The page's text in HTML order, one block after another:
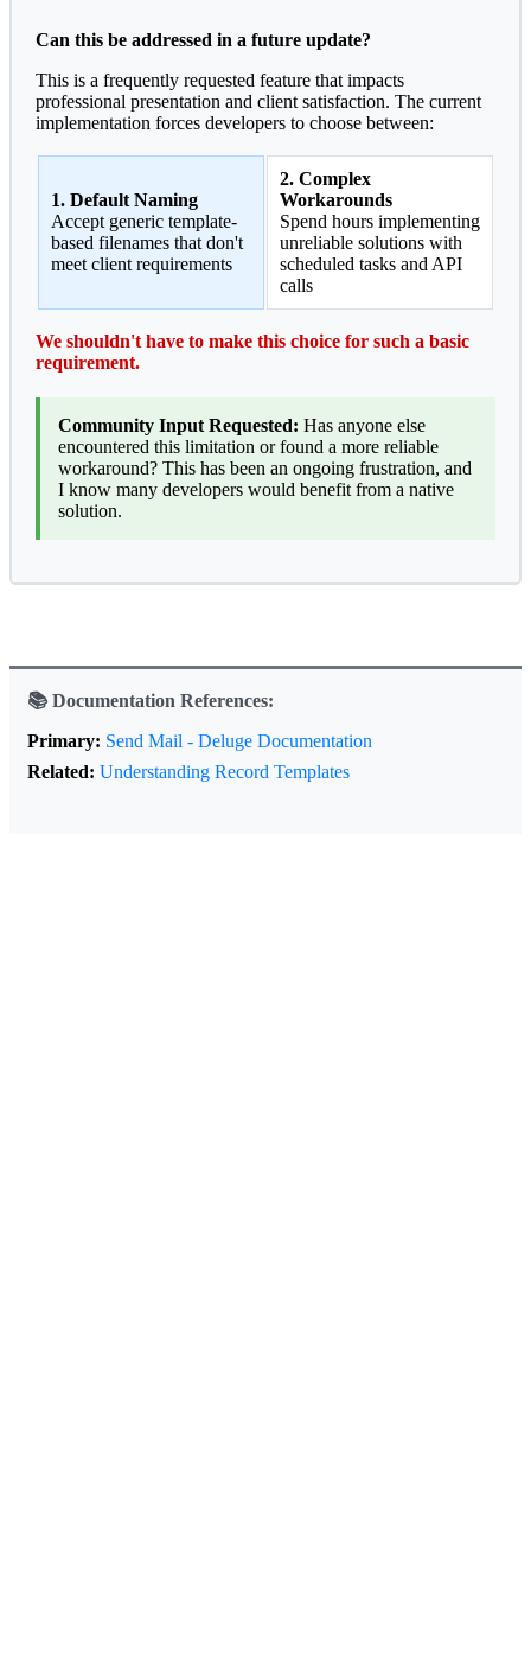
Can this be addressed in a future update?
This is a frequently requested feature that impacts
professional presentation and client satisfaction. The current
implementation forces developers to choose between:
1. Default Naming
Accept generic template-
based filenames that don't
meet client requirements
2. Complex
Workarounds
Spend hours implementing
unreliable solutions with
scheduled tasks and API
calls
We shouldn't have to make this choice for such a basic
requirement.
Community Input Requested: Has anyone else
encountered this limitation or found a more reliable
workaround? This has been an ongoing frustration, and
I know many developers would benefit from a native
solution.
📚 Documentation References:
Primary: Send Mail - Deluge Documentation
Related: Understanding Record Templates